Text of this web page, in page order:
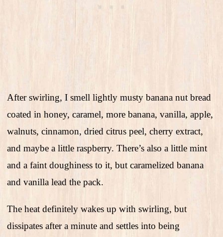
After swirling, I smell lightly musty banana nut bread
coated in honey, caramel, more banana, vanilla, apple,
walnuts, cinnamon, dried citrus peel, cherry extract,
and maybe a little raspberry. There’s also a little mint
and a faint doughiness to it, but caramelized banana
and vanilla lead the pack.
The heat definitely wakes up with swirling, but
dissipates after a minute and settles into being